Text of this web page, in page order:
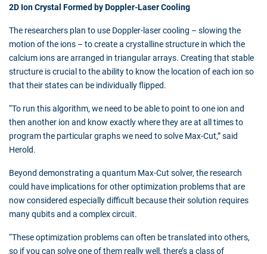
2D Ion Crystal Formed by Doppler-Laser Cooling
The researchers plan to use Doppler-laser cooling – slowing the
motion of the ions – to create a crystalline structure in which the
calcium ions are arranged in triangular arrays. Creating that stable
structure is crucial to the ability to know the location of each ion so
that their states can be individually flipped.
“To run this algorithm, we need to be able to point to one ion and
then another ion and know exactly where they are at all times to
program the particular graphs we need to solve Max-Cut,” said
Herold.
Beyond demonstrating a quantum Max-Cut solver, the research
could have implications for other optimization problems that are
now considered especially difficult because their solution requires
many qubits and a complex circuit.
“These optimization problems can often be translated into others,
so if you can solve one of them really well, there’s a class of